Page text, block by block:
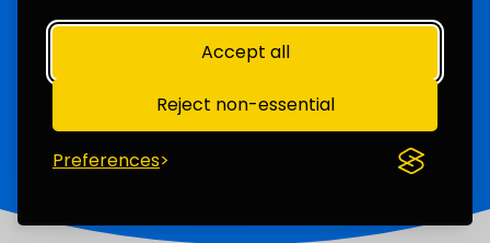
Accept all
Reject non-essential
Preferences